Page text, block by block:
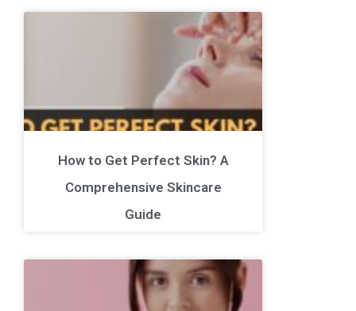
How to Get Perfect Skin? A
Comprehensive Skincare
Guide